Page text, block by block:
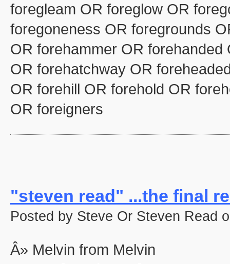
foregleam OR foreglow OR
foregoneness OR foregrounds
OR forehammer OR
OR forehatchway OR
OR forehill OR forehold OR
OR foreigners
"steven read" ...the final
Posted by Steve Or Steven Read
Â» Melvin from Melvin